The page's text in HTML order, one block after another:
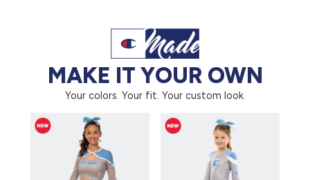
MAKE IT YOUR OWN
Your colors. Your fit. Your custom look.